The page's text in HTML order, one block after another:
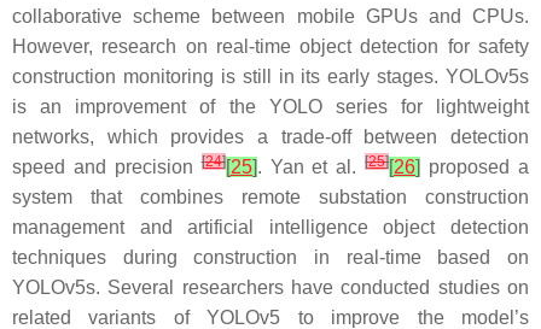
collaborative scheme between mobile GPUs and CPUs.
However, research on real-time object detection for safety
construction monitoring is still in its early stages. YOLOv5s
is an improvement of the YOLO series for lightweight
networks, which provides a trade-off between detection
speed and precision[24][25]. Yan et al.[25][26] proposed a
system that combines remote substation construction
management and artificial intelligence object detection
techniques during construction in real-time based on
YOLOv5s. Several researchers have conducted studies on
related variants of YOLOv5 to improve the model’s